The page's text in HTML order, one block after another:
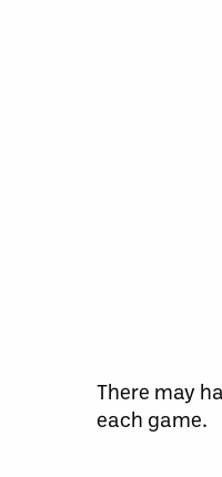
There may
each game.